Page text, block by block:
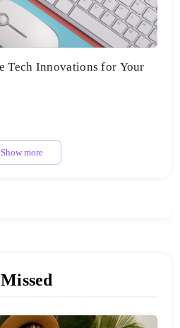
Tech Innovations for Your
Show more